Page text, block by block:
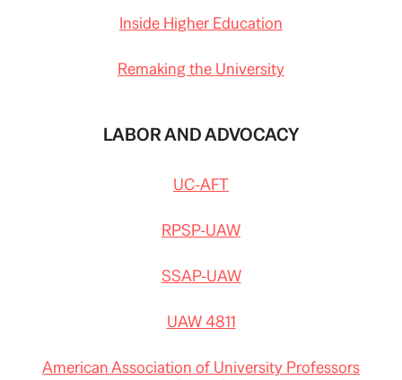
Inside Higher Education
Remaking the University
LABOR AND ADVOCACY
UC-AFT
RPSP-UAW
SSAP-UAW
UAW 4811
American Association of University Professors